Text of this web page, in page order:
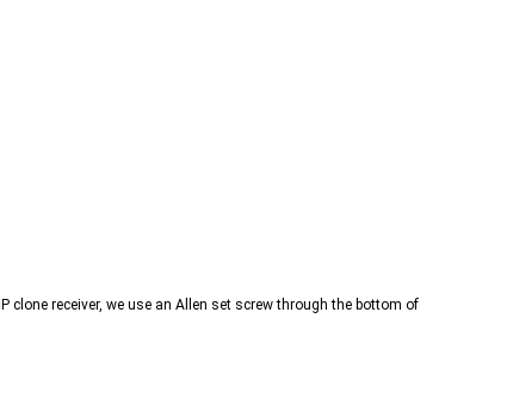
clone receiver, we use an Allen set screw through the bottom of